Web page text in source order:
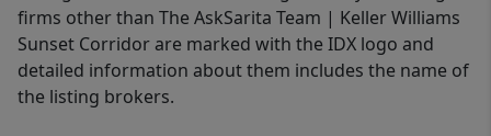
firms other than The AskSarita Team | Keller Williams
Sunset Corridor are marked with the IDX logo and
detailed information about them includes the name of
the listing brokers.